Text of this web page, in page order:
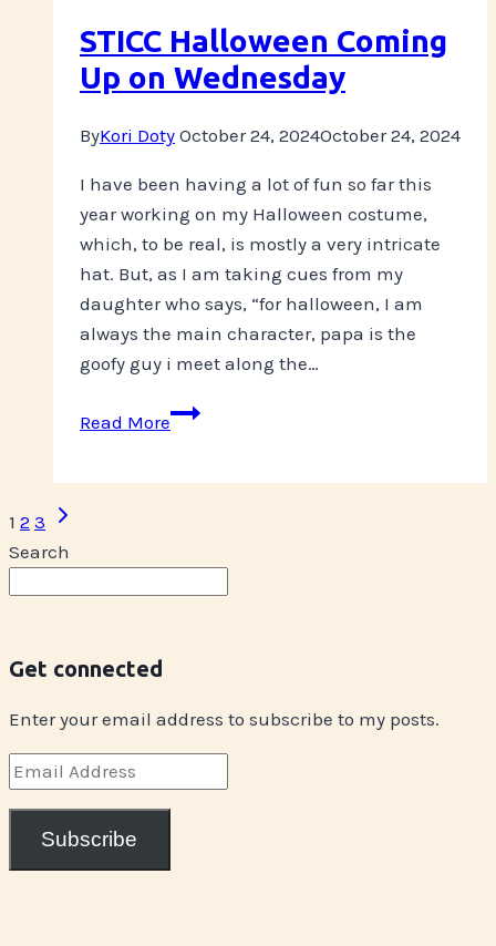
Fund
STICC Halloween Coming
Up on Wednesday
ByKori Doty October 24, 2024October 24, 2024
I have been having a lot of fun so far this
year working on my Halloween costume,
which, to be real, is mostly a very intricate
hat. But, as I am taking cues from my
daughter who says, “for halloween, I am
always the main character, papa is the
goofy guy i meet along the…
Read MoreSTICC
Page
navigation
1 2 3
Next
Page
Search
Get connected
Enter your email address to subscribe to my posts.
Email
Address
Subscribe